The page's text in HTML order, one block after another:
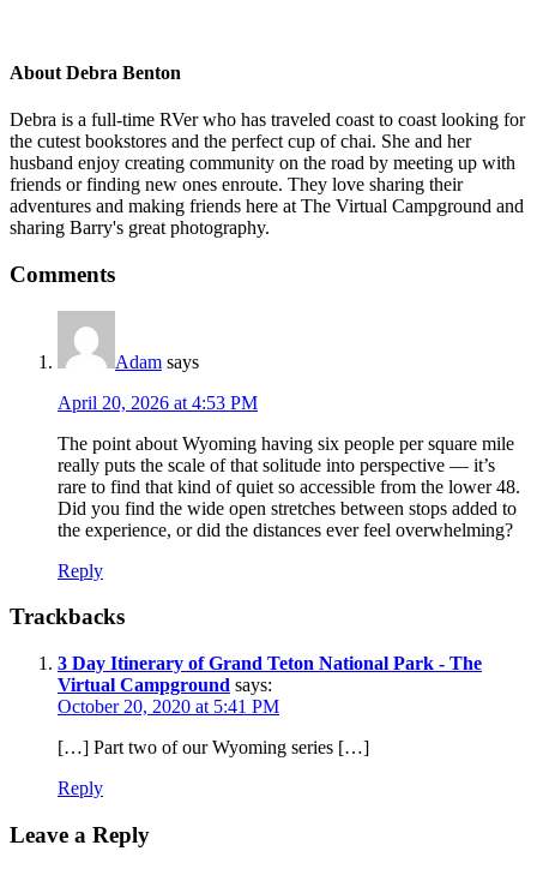
About Debra Benton
Debra is a full-time RVer who has traveled coast to coast looking for
the cutest bookstores and the perfect cup of chai. She and her
husband enjoy creating community on the road by meeting up with
friends or finding new ones enroute. They love sharing their
adventures and making friends here at The Virtual Campground and
sharing Barry's great photography.
Reader
Interactions
Comments
Adam says
April 20, 2026 at 4:53 PM
The point about Wyoming having six people per square mile
really puts the scale of that solitude into perspective — it’s
rare to find that kind of quiet so accessible from the lower 48.
Did you find the wide open stretches between stops added to
the experience, or did the distances ever feel overwhelming?
Reply
Trackbacks
3 Day Itinerary of Grand Teton National Park - The
Virtual Campground says:
October 20, 2020 at 5:41 PM
[…] Part two of our Wyoming series […]
Reply
Leave a Reply